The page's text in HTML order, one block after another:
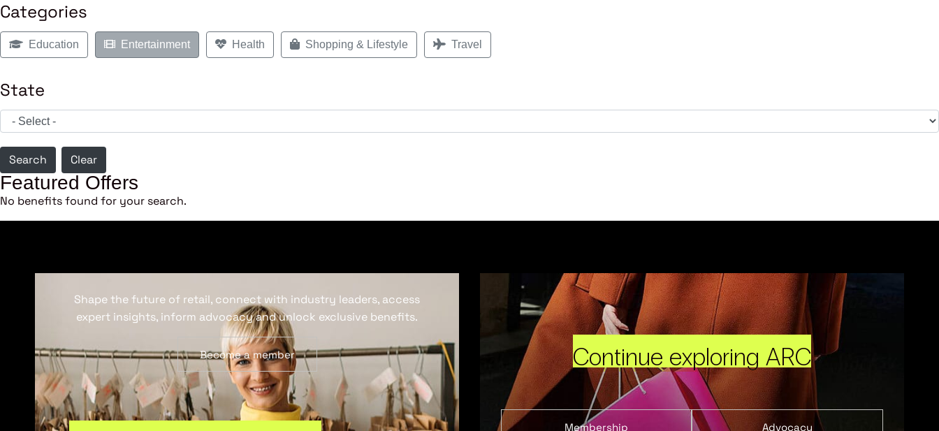
Categories
Education Entertainment Health Shopping & Lifestyle Travel
State
Search Clear
Featured Offers
No benefits found for your search.
Shape the future of retail, connect with industry leaders, access
expert insights, inform advocacy and unlock exclusive benefits.
Become a member Continue exploring ARC
Membership Advocacy